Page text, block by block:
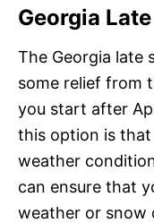
Georgia
The Georgia late
some relief from
you start after
this option is
weather
can ensure that
weather or snow